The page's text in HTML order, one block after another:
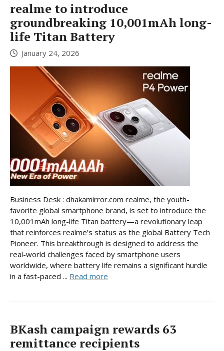
realme to introduce
groundbreaking 10,001mAh long-
life Titan Battery
January 24, 2026
Business Desk : dhakamirror.com realme, the youth-
favorite global smartphone brand, is set to introduce the
10,001mAh long-life Titan battery—a revolutionary leap
that reinforces realme’s status as the global Battery Tech
Pioneer. This breakthrough is designed to address the
real-world challenges faced by smartphone users
worldwide, where battery life remains a significant hurdle
in a fast-paced ... Read more
BKash campaign rewards 63
remittance recipients